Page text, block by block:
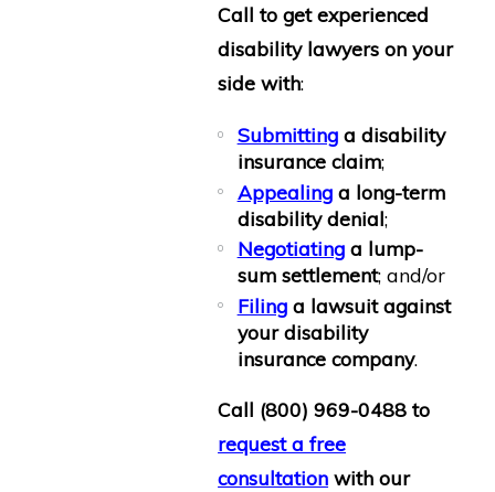
Call to get experienced
disability lawyers on your
side with:
Submittinga disability
insurance claim;
Appealinga long-term
disability denial;
Negotiatinga lump-
sum settlement; and/or
Filinga lawsuit against
your disability
insurance company.
Call (800) 969-0488 to
request a free
consultation with our